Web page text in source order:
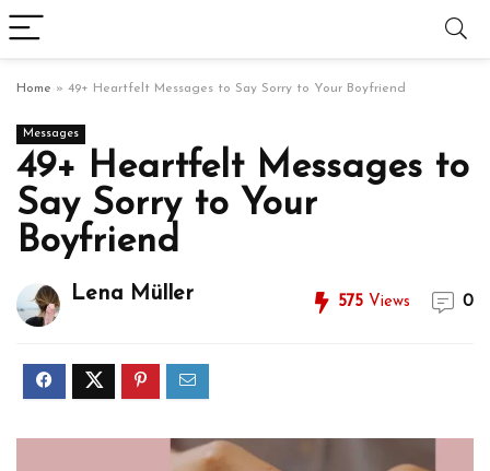
Home » 49+ Heartfelt Messages to Say Sorry to Your Boyfriend
Messages
49+ Heartfelt Messages to
Say Sorry to Your
Boyfriend
Lena Müller 575 Views 0